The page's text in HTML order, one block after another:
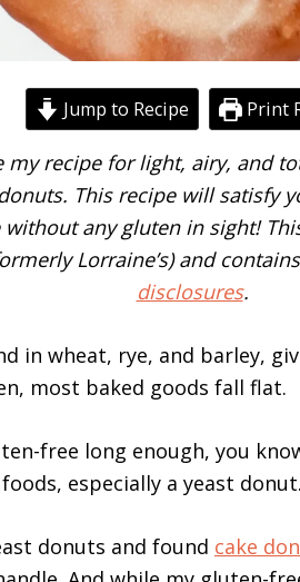
Jump to Recipe Print
my recipe for light, airy, and
This recipe will satisfy
any gluten in sight!
Lorraine’s) and
disclosures.
in wheat, rye, and barley,
most baked goods fall flat.
free long enough, you
especially a yeast donut.
donuts and found cake